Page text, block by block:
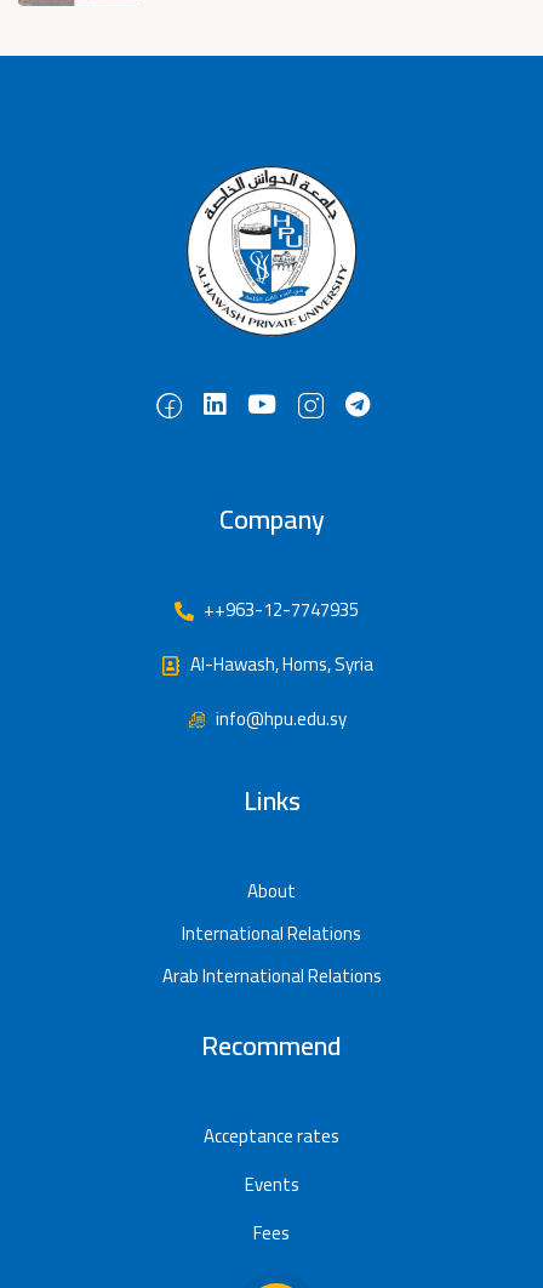
Company
++963-12-7747935
Al-Hawash, Homs, Syria
info@hpu.edu.sy
Links
About
International Relations
Arab International Relations
Recommend
Acceptance rates
Events
Fees